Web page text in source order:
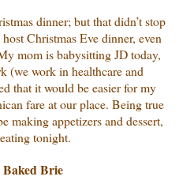
dinner; but that didn’t stop
Christmas Eve dinner, even
mom is babysitting JD today,
(we work in healthcare and
that it would be easier for my
fare at our place. Being true
making appetizers and dessert,
tonight.
Brie